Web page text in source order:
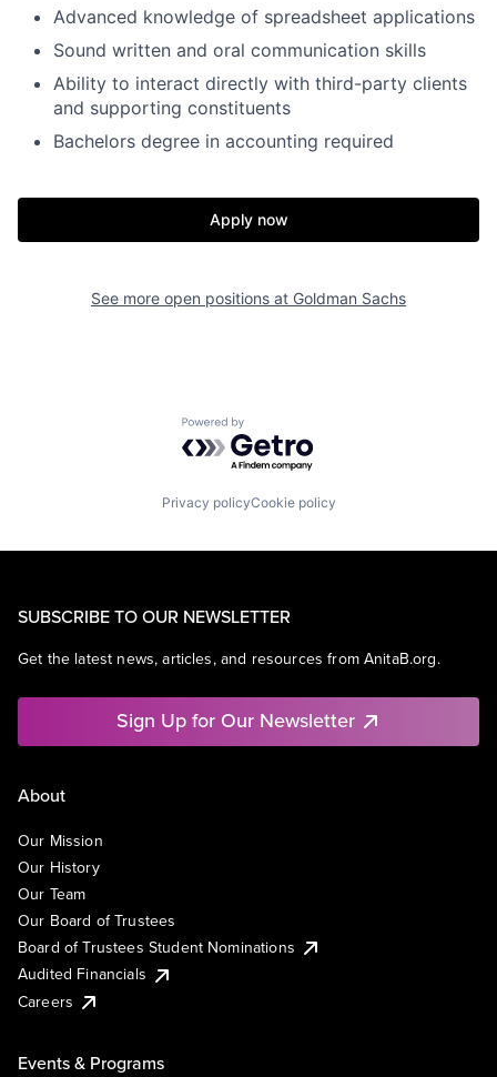
Advanced knowledge of spreadsheet applications
Sound written and oral communication skills
Ability to interact directly with third-party clients
and supporting constituents
Bachelors degree in accounting required
Apply now
See more open positions at Goldman Sachs
Powered by Getro.com
Privacy policyCookie policy
SUBSCRIBE TO OUR NEWSLETTER
Get the latest news, articles, and resources from AnitaB.org.
Sign Up for Our Newsletter
About
Our Mission
Our History
Our Team
Our Board of Trustees
Board of Trustees Student Nominations
Audited Financials
Careers
Events & Programs